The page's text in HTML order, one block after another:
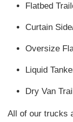
Flatbed
Curtain
Oversize
Liquid
Dry Van
All of our trucks